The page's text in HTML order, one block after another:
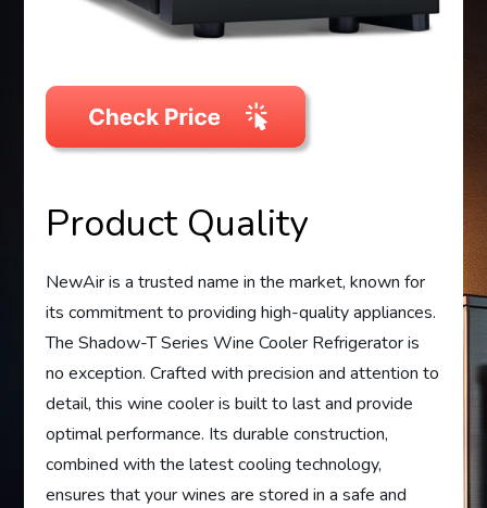
Product Quality
NewAir is a trusted name in the market, known for
its commitment to providing high-quality appliances.
The Shadow-T Series Wine Cooler Refrigerator is
no exception. Crafted with precision and attention to
detail, this wine cooler is built to last and provide
optimal performance. Its durable construction,
combined with the latest cooling technology,
ensures that your wines are stored in a safe and